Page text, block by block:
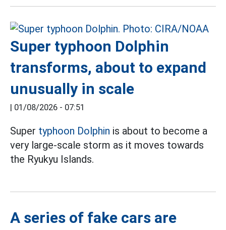
Super typhoon Dolphin
transforms, about to expand
unusually in scale
| 01/08/2026 - 07:51
Super typhoon Dolphin is about to become a
very large-scale storm as it moves towards
the Ryukyu Islands.
A series of fake cars are